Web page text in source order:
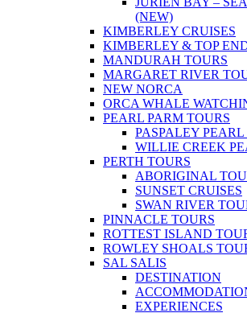
(NEW)
KIMBERLEY CRUISES
KIMBERLEY & TOP
MANDURAH TOURS
MARGARET RIVER
NEW NORCA
ORCA WHALE
PEARL PARM TOURS
PASPALEY
WILLIE CREEK
PERTH TOURS
ABORIGINAL
SUNSET CRUISES
SWAN RIVER
PINNACLE TOURS
ROTTEST ISLAND
ROWLEY SHOALS
SAL SALIS
DESTINATION
EXPERIENCES